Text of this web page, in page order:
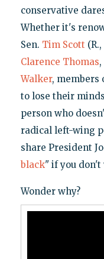
conservative
Whether it's
Sen. Tim Scott
Clarence Thomas
Walker, members
to lose their
person who
radical left-wing
share President
black" if you don't
Wonder why?